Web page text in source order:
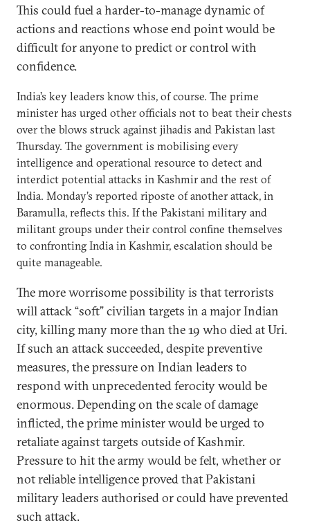
This could fuel a harder-to-manage dynamic of
actions and reactions whose end point would be
difficult for anyone to predict or control with
confidence.
India’s key leaders know this, of course. The prime
minister has urged other officials not to beat their chests
over the blows struck against jihadis and Pakistan last
Thursday. The government is mobilising every
intelligence and operational resource to detect and
interdict potential attacks in Kashmir and the rest of
India. Monday’s reported riposte of another attack, in
Baramulla, reflects this. If the Pakistani military and
militant groups under their control confine themselves
to confronting India in Kashmir, escalation should be
quite manageable.
The more worrisome possibility is that terrorists
will attack “soft” civilian targets in a major Indian
city, killing many more than the 19 who died at Uri.
If such an attack succeeded, despite preventive
measures, the pressure on Indian leaders to
respond with unprecedented ferocity would be
enormous. Depending on the scale of damage
inflicted, the prime minister would be urged to
retaliate against targets outside of Kashmir.
Pressure to hit the army would be felt, whether or
not reliable intelligence proved that Pakistani
military leaders authorised or could have prevented
such attack.